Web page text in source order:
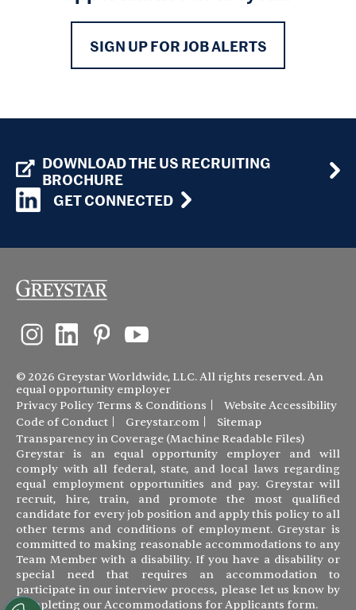
SIGN UP FOR JOB ALERTS
DOWNLOAD THE US RECRUITING
BROCHURE
GET CONNECTED
© 2026 Greystar Worldwide, LLC. All rights reserved. An
equal opportunity employer
Privacy Policy Terms & Conditions
Website Accessibility
Code of Conduct
Greystar.com
Sitemap
Transparency in Coverage (Machine Readable Files)
Greystar is an equal opportunity employer and will
comply with all federal, state, and local laws regarding
equal employment opportunities and pay. Greystar will
recruit, hire, train, and promote the most qualified
candidate for every job position and apply this policy to all
other terms and conditions of employment. Greystar is
committed to making reasonable accommodations to any
Team Member with a disability. If you have a disability or
special need that requires an accommodation to
participate in our interview process, please let us know by
completing ourAccommodations for Applicants form.